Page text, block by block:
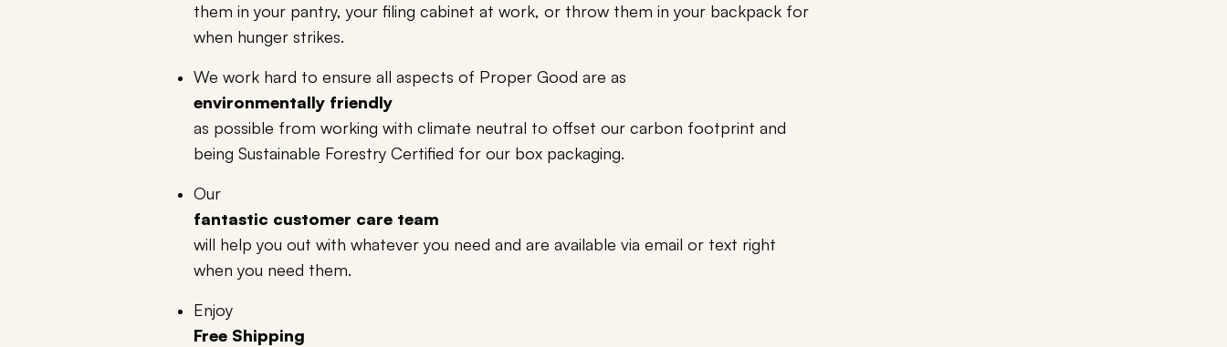
them in your pantry, your filing cabinet at work, or throw them in your backpack for
when hunger strikes.
We work hard to ensure all aspects of Proper Good are as
environmentally friendly
as possible from working with climate neutral to offset our carbon footprint and
being Sustainable Forestry Certified for our box packaging.
Our
fantastic customer care team
will help you out with whatever you need and are available via email or text right
when you need them.
Enjoy
Free Shipping